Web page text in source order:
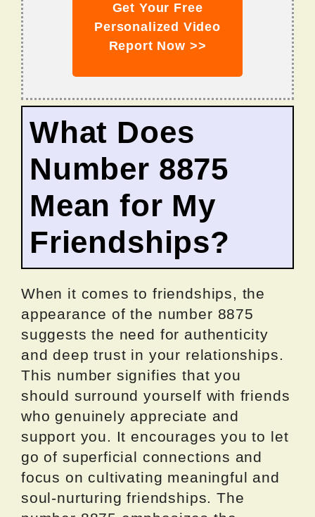
Get Your Free
Personalized Video
Report Now >>
What Does
Number 8875
Mean for My
Friendships?
When it comes to friendships, the
appearance of the number 8875
suggests the need for authenticity
and deep trust in your relationships.
This number signifies that you
should surround yourself with friends
who genuinely appreciate and
support you. It encourages you to let
go of superficial connections and
focus on cultivating meaningful and
soul-nurturing friendships. The